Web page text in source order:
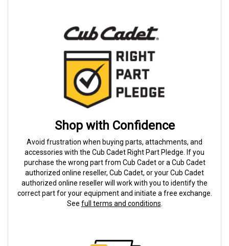
Shop with Confidence
Avoid frustration when buying parts, attachments, and
accessories with the Cub Cadet Right Part Pledge. If you
purchase the wrong part from Cub Cadet or a Cub Cadet
authorized online reseller, Cub Cadet, or your Cub Cadet
authorized online reseller will work with you to identify the
correct part for your equipment and initiate a free exchange.
See full terms and conditions